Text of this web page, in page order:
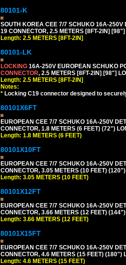
80101-K
SOUTH KOREA CEE 7/7 SCHUKO 16A-250V
19 CONNECTOR, 2.5 METERS [8FT-2IN]
Length: 2.5 METERS [8FT-2IN]
80101-LK
LOCKING 16A-250V EUROPEAN SCHUKO
CONNECTOR, 2.5 METERS [8FT-2IN] [98"]
Length: 2.5 METERS [8FT-2IN]
Notes:
* Locking C19 connector designed to
80101X6FT
EUROPEAN CEE 7/7 SCHUKO 16A-250V
CONNECTOR, 1.8 METERS (6 FEET) (72")
Length: 1.8 METERS (6 FEET)
80101X10FT
EUROPEAN CEE 7/7 SCHUKO 16A-250V
CONNECTOR, 3.05 METERS (10 FEET)
Length: 3.05 METERS (10 FEET)
80101X12FT
EUROPEAN CEE 7/7 SCHUKO 16A-250V
CONNECTOR, 3.66 METERS (12 FEET)
Length: 3.66 METERS (12 FEET)
80101X15FT
EUROPEAN CEE 7/7 SCHUKO 16A-250V
CONNECTOR, 4.6 METERS (15 FEET) (180")
Length: 4.6 METERS (15 FEET)